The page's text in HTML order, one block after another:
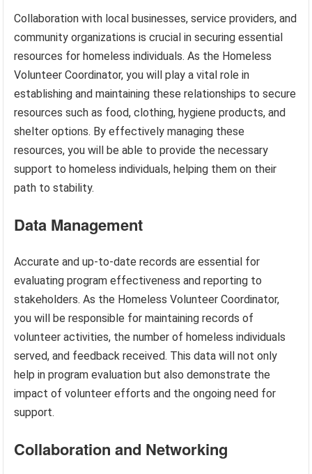
Collaboration with local businesses, service providers, and
community organizations is crucial in securing essential
resources for homeless individuals. As the Homeless
Volunteer Coordinator, you will play a vital role in
establishing and maintaining these relationships to secure
resources such as food, clothing, hygiene products, and
shelter options. By effectively managing these
resources, you will be able to provide the necessary
support to homeless individuals, helping them on their
path to stability.
Data Management
Accurate and up-to-date records are essential for
evaluating program effectiveness and reporting to
stakeholders. As the Homeless Volunteer Coordinator,
you will be responsible for maintaining records of
volunteer activities, the number of homeless individuals
served, and feedback received. This data will not only
help in program evaluation but also demonstrate the
impact of volunteer efforts and the ongoing need for
support.
Collaboration and Networking